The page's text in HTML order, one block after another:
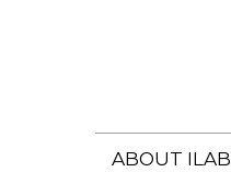
ABOUT ILAB